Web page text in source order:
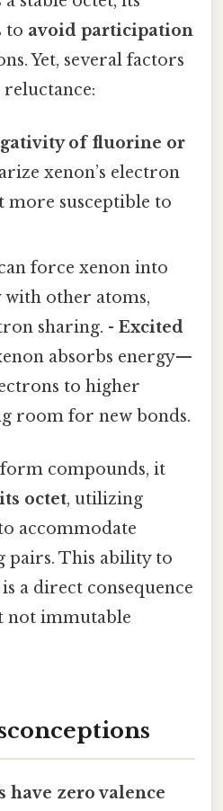
to avoid participation
Yet, several factors
of fluorine or
xenon’s electron
more susceptible to
force xenon into
other atoms,
sharing. -Excited
absorbs energy—
to higher
room for new bonds.
compounds, it
octet, utilizing
accommodate
pairs. This ability to
is a direct consequence
not immutable
have zero valence